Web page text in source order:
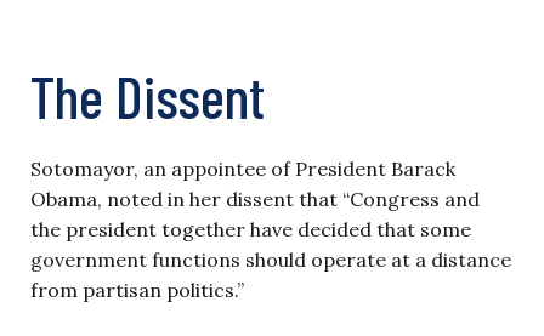
The Dissent
Sotomayor, an appointee of President Barack
Obama, noted in her dissent that “Congress and
the president together have decided that some
government functions should operate at a distance
from partisan politics.”